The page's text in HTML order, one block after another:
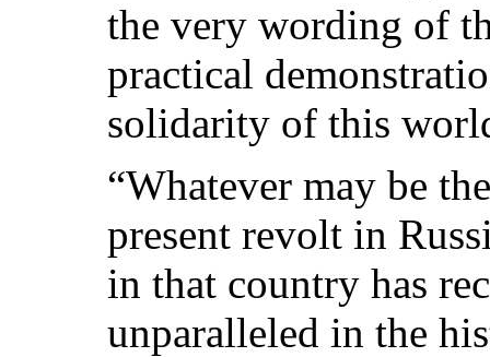
the very wording of
practical
solidarity of this
“Whatever may be
present revolt in
in that country has
unparalleled in the